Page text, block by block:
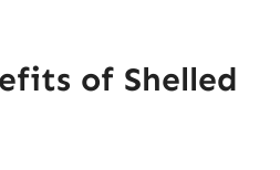
of Shelled